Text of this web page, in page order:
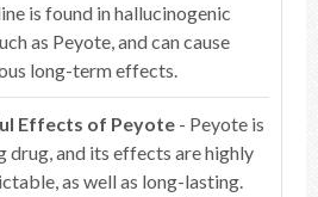
is found in hallucinogenic
as Peyote, and can cause
long-term effects.
Effects of Peyote - Peyote is
drug, and its effects are highly
as well as long-lasting.